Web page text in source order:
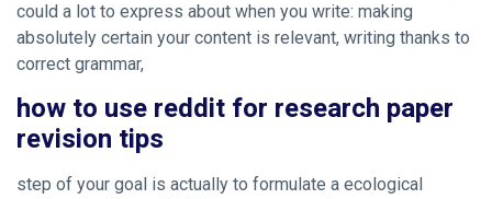
could a lot to express about when you write: making
absolutely certain your content is relevant, writing thanks to
correct grammar,
how to use reddit for research paper
revision tips
step of your goal is actually to formulate a ecological